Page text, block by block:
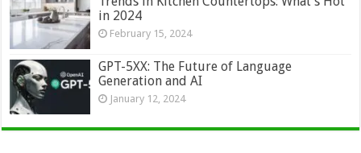
in 2024
February 15, 2024
GPT-5XX: The Future of Language
Generation and AI
January 12, 2024